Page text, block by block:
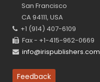
San Francisco
CA 94111, USA
+1 (914) 407-6109
Fax - +1-415-962-0669
info@irispublishers.com
Feedback